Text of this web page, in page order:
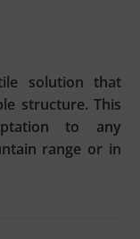
solution that
structure. This
to any
range or in